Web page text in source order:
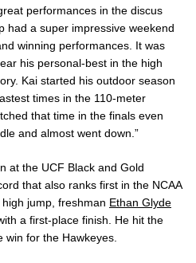
performances in the discus
had a super impressive weekend
winning performances. It was
his personal-best in the high
Kai started his outdoor season
times in the 110-meter
that time in the finals even
and almost went down.”
at the UCF Black and Gold
that also ranks first in the NCAA
jump, freshman Ethan Glyde
a first-place finish. He hit the
for the Hawkeyes.